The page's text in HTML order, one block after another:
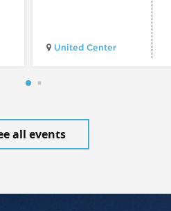
United Center
all events